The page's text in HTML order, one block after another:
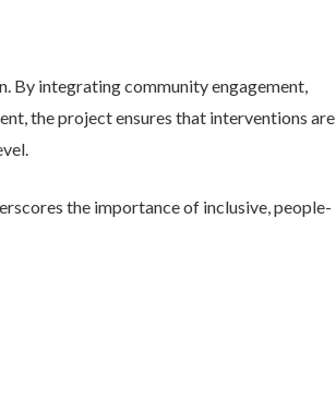
By integrating community engagement,
the project ensures that interventions are
the importance of inclusive, people-